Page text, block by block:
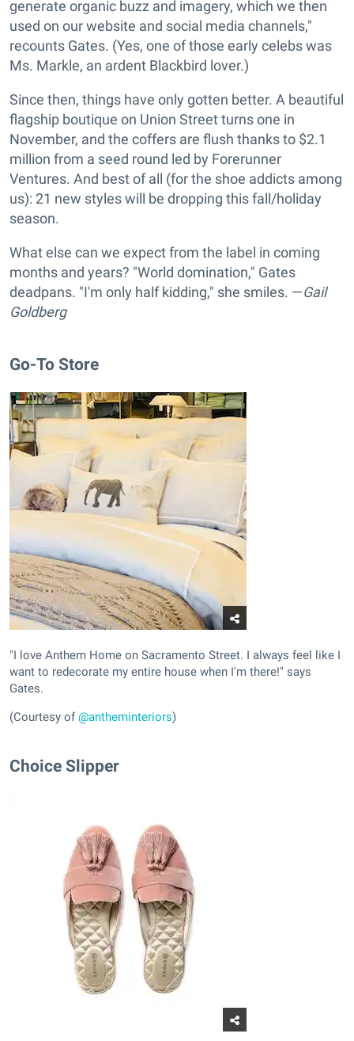
generate organic buzz and imagery, which we then
used on our website and social media channels,"
recounts Gates. (Yes, one of those early celebs was
Ms. Markle, an ardent Blackbird lover.)
Since then, things have only gotten better. A beautiful
flagship boutique on Union Street turns one in
November, and the coffers are flush thanks to $2.1
million from a seed round led by Forerunner
Ventures. And best of all (for the shoe addicts among
us): 21 new styles will be dropping this fall/holiday
season.
What else can we expect from the label in coming
months and years? "World domination," Gates
deadpans. "I'm only half kidding," she smiles. —Gail
Goldberg
Go-To Store
"I love Anthem Home on Sacramento Street. I always feel like I
want to redecorate my entire house when I'm there!" says
Gates.
(Courtesy of@antheminteriors)
Choice Slipper